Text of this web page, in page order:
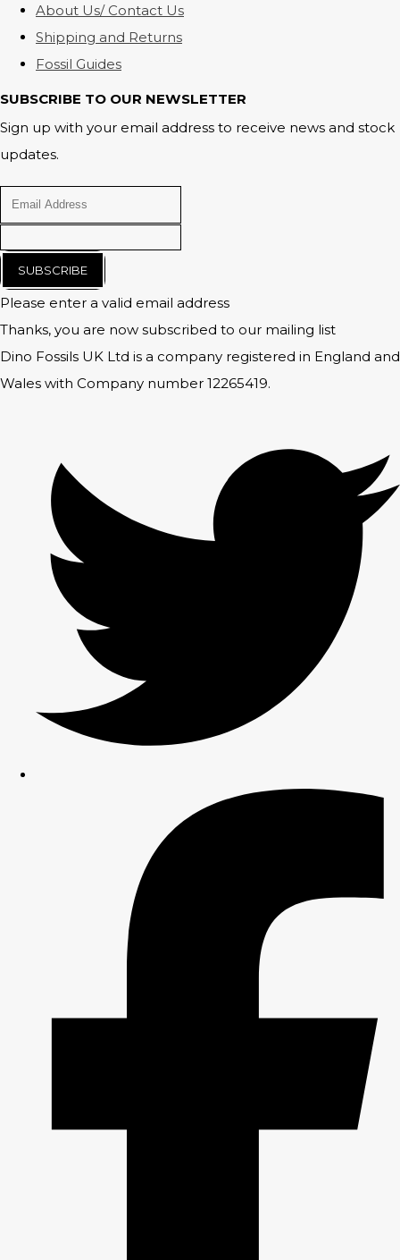
About Us/ Contact Us
Shipping and Returns
Fossil Guides
SUBSCRIBE TO OUR NEWSLETTER
Sign up with your email address to receive news and stock
updates.
SUBSCRIBE
Please enter a valid email address
Thanks, you are now subscribed to our mailing list
Dino Fossils UK Ltd is a company registered in England and
Wales with Company number 12265419.